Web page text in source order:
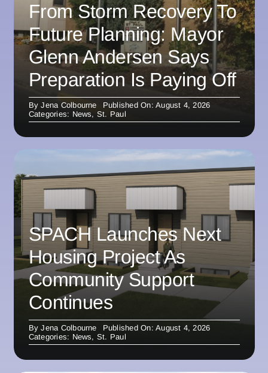
From Storm Recovery To
Future Planning: Mayor
Glenn Andersen Says
Preparation Is Paying Off
ByJena Colbourne
Published On: August 4, 2026
Categories: News, St. Paul
SPACH Launches Next
Housing Project As
Community Support
Continues
ByJena Colbourne
Published On: August 4, 2026
Categories: News, St. Paul